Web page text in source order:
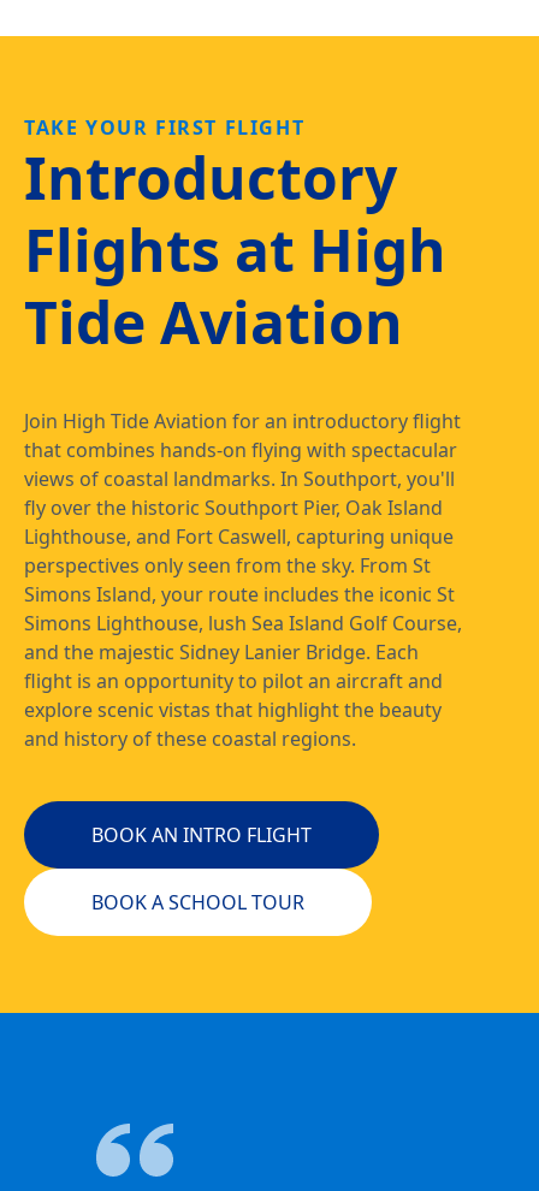
TAKE YOUR FIRST FLIGHT
Introductory
Flights at High
Tide Aviation
Join High Tide Aviation for an introductory flight
that combines hands-on flying with spectacular
views of coastal landmarks. In Southport, you'll
fly over the historic Southport Pier, Oak Island
Lighthouse, and Fort Caswell, capturing unique
perspectives only seen from the sky. From St
Simons Island, your route includes the iconic St
Simons Lighthouse, lush Sea Island Golf Course,
and the majestic Sidney Lanier Bridge. Each
flight is an opportunity to pilot an aircraft and
explore scenic vistas that highlight the beauty
and history of these coastal regions.
BOOK AN INTRO FLIGHT
BOOK A SCHOOL TOUR